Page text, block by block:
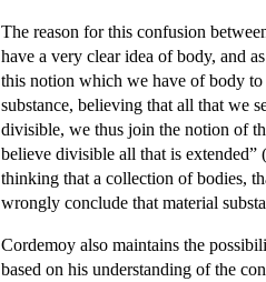
The reason for this confusion
have a very clear idea of body, and
this notion which we have of body
substance, believing that all that we
divisible, we thus join the notion of
believe divisible all that is
thinking that a collection of bodies,
wrongly conclude that material
Cordemoy also maintains the
based on his understanding of the